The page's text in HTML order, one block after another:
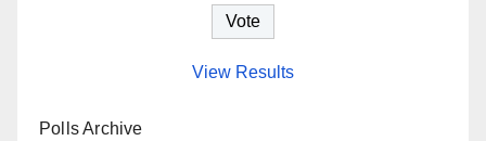
View Results
Polls Archive